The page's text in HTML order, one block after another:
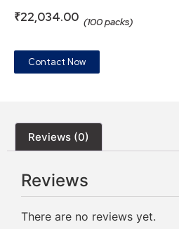
₹22,034.00 (100 packs)
Contact Now
Reviews (0)
Reviews
There are no reviews yet.